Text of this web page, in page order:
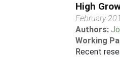
High
February
Authors:
Working
Recent